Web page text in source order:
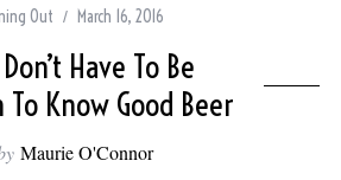
Out March 16, 2016
Have To Be
To Know Good Beer
Maurie O'Connor